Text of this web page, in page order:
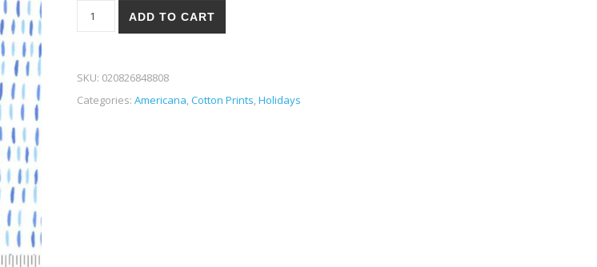
Moda Back Porch 94-12 quantity
ADD TO CART
SKU: 020826848808
Categories: Americana,Cotton Prints,Holidays